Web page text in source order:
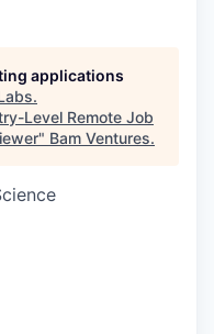
applications
.
Level Remote Job
" Bam Ventures.